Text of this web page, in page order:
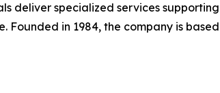
deliver specialized services
Founded in 1984, the company is